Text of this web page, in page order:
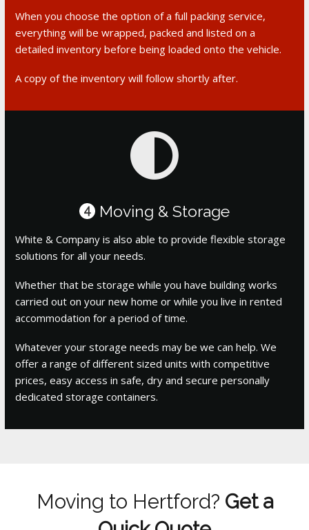
When you choose the option of a full packing service,
everything will be wrapped, packed and listed on a
detailed inventory before being loaded onto the vehicle.
A copy of the inventory will follow shortly after.
4 Moving & Storage
White & Company is also able to provide flexible storage
solutions for all your needs.
Whether that be storage while you have building works
carried out on your new home or while you live in rented
accommodation for a period of time.
Whatever your storage needs may be we can help. We
offer a range of different sized units with competitive
prices, easy access in safe, dry and secure personally
dedicated storage containers.
Moving to Hertford? Get a